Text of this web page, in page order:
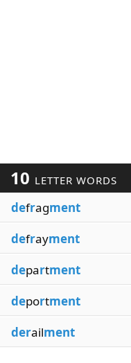
10 LETTER WORDS
defragment
defrayment
department
deportment
derailment